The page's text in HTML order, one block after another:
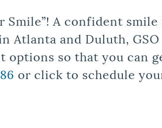
Smile”! A confident
Atlanta and Duluth,
so that you can
or click to schedule